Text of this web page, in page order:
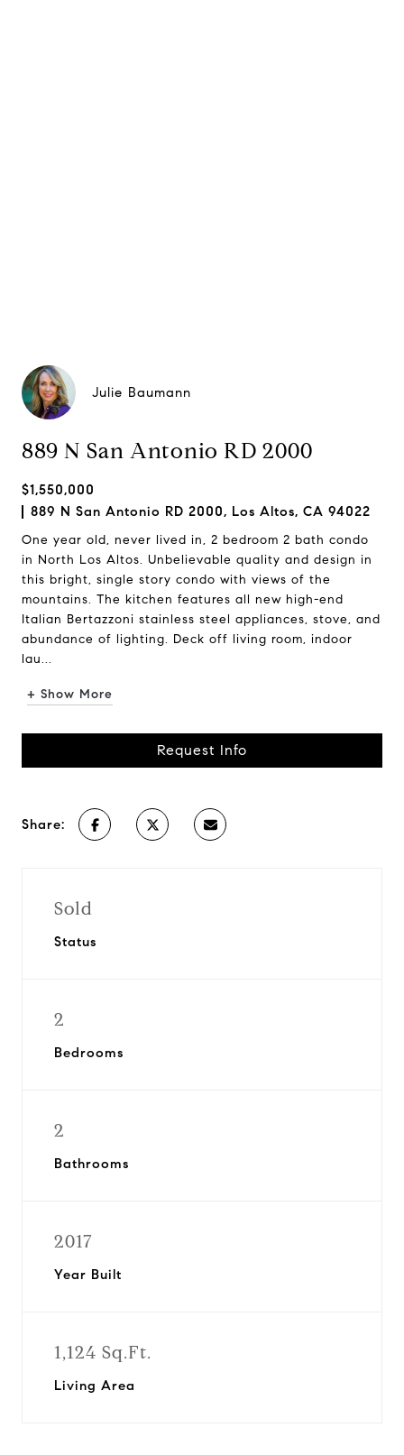
Julie Baumann
889 N San Antonio RD 2000
$1,550,000
889 N San Antonio RD 2000, Los Altos, CA 94022
One year old, never lived in, 2 bedroom 2 bath condo
in North Los Altos. Unbelievable quality and design in
this bright, single story condo with views of the
mountains. The kitchen features all new high-end
Italian Bertazzoni stainless steel appliances, stove, and
abundance of lighting. Deck off living room, indoor
lau...
+ Show More
Request Info
Share:
Sold
Status
2
Bedrooms
2
Bathrooms
2017
Year Built
1,124 Sq.Ft.
Living Area